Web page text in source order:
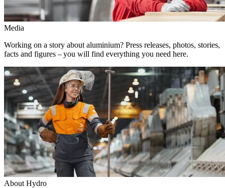
Media
Working on a story about aluminium? Press releases, photos, stories,
facts and figures – you will find everything you need here.
About Hydro